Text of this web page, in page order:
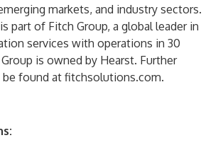
markets, and industry sectors.
part of Fitch Group, a global leader in
services with operations in 30
is owned by Hearst. Further
found at fitchsolutions.com.